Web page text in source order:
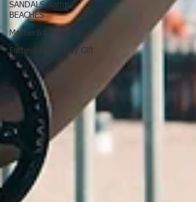
SANDALS &amp;
BEACHES
Mother&#39;s Day
Father&#39;s Day Gift